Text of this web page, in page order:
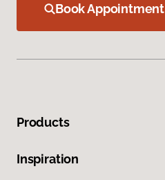
Book Appointment
Products
Inspiration